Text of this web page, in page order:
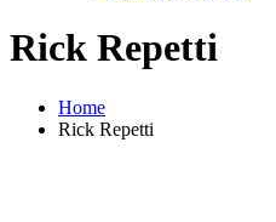
Rick Repetti
Home
Rick Repetti